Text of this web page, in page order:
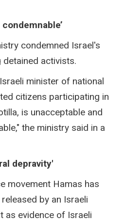
condemned Israel's
activists.
minister of national
citizens participating in
is unacceptable and
the ministry said in a
depravity'
movement Hamas has
by an Israeli
as evidence of Israeli